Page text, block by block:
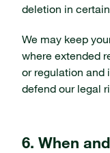
deletion in
We may keep
where extended
or regulation and
defend our legal
6. When